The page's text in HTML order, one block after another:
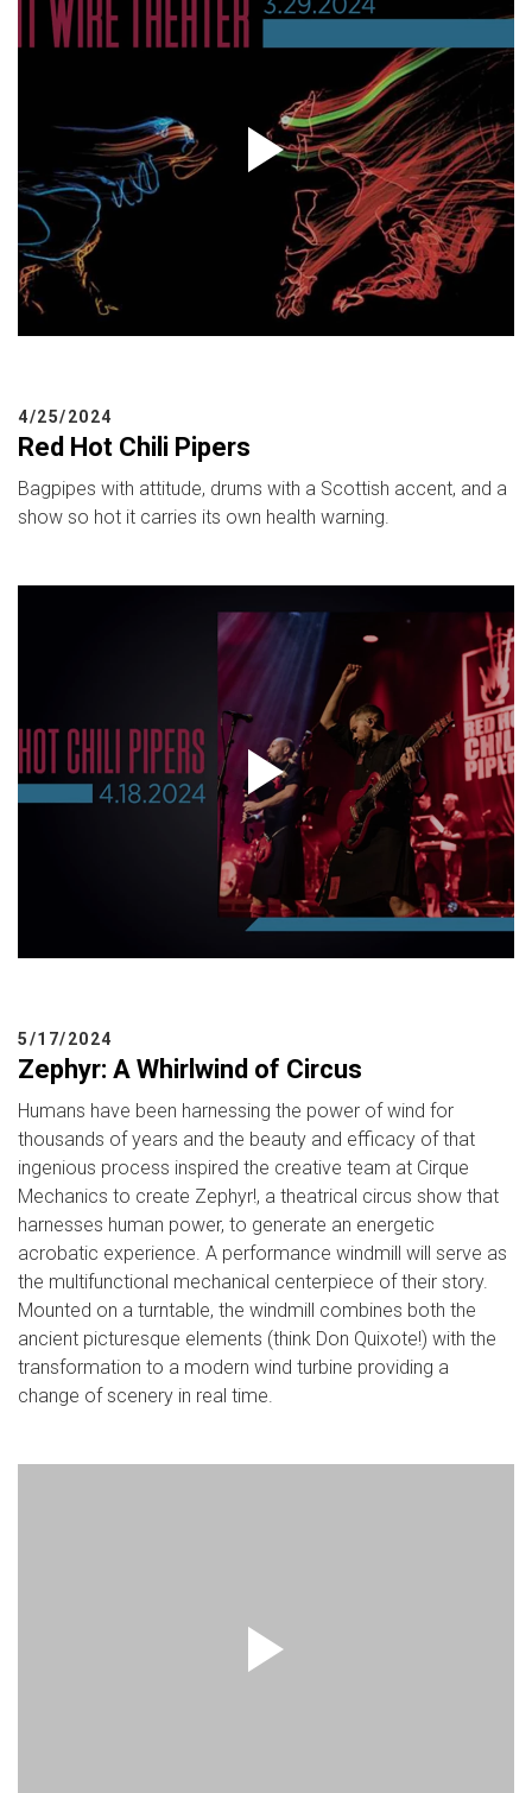
4/25/2024
Red Hot Chili Pipers
Bagpipes with attitude, drums with a Scottish accent, and a
show so hot it carries its own health warning.
5/17/2024
Zephyr: A Whirlwind of Circus
Humans have been harnessing the power of wind for
thousands of years and the beauty and efficacy of that
ingenious process inspired the creative team at Cirque
Mechanics to create Zephyr!, a theatrical circus show that
harnesses human power, to generate an energetic
acrobatic experience. A performance windmill will serve as
the multifunctional mechanical centerpiece of their story.
Mounted on a turntable, the windmill combines both the
ancient picturesque elements (think Don Quixote!) with the
transformation to a modern wind turbine providing a
change of scenery in real time.